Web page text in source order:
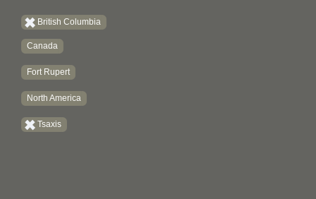
British Columbia
Canada
Fort Rupert
North America
Tsaxis